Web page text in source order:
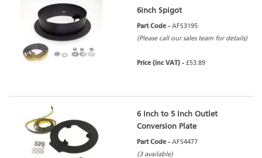
6inch Spigot
Part Code - AFS3195
(Please call our sales team for details)
Price (inc VAT) - £53.89
6 Inch to 5 Inch Outlet
Conversion Plate
Part Code - AFS4477
(3 available)